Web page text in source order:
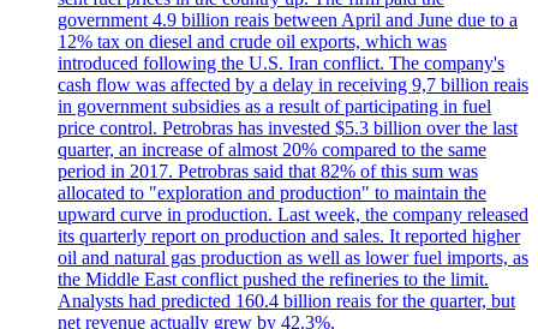
government 4.9 billion reais between April and June due to a
12% tax on diesel and crude oil exports, which was
introduced following the U.S. Iran conflict. The company's
cash flow was affected by a delay in receiving 9,7 billion reais
in government subsidies as a result of participating in fuel
price control. Petrobras has invested $5.3 billion over the last
quarter, an increase of almost 20% compared to the same
period in 2017. Petrobras said that 82% of this sum was
allocated to "exploration and production" to maintain the
upward curve in production. Last week, the company released
its quarterly report on production and sales. It reported higher
oil and natural gas production as well as lower fuel imports, as
the Middle East conflict pushed the refineries to the limit.
Analysts had predicted 160.4 billion reais for the quarter, but
net revenue actually grew by 42.3%.